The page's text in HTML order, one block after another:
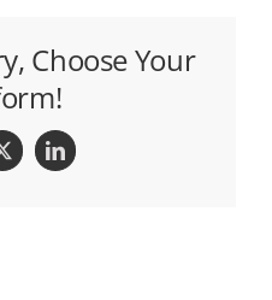
Choose Your
X LinkedIn